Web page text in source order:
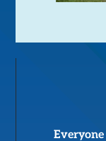
Everyone